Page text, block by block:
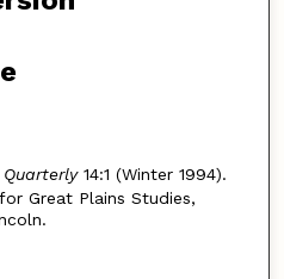
14:1 (Winter 1994).
Great Plains Studies,